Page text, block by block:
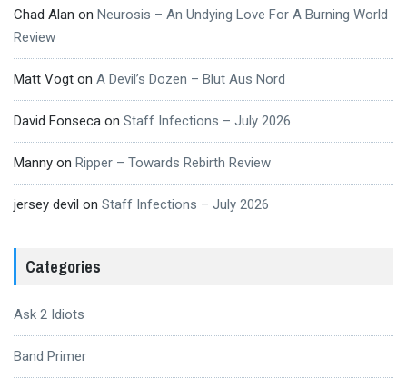
Chad Alan on Neurosis – An Undying Love For A Burning World
Review
Matt Vogt on A Devil’s Dozen – Blut Aus Nord
David Fonseca on Staff Infections – July 2026
Manny on Ripper – Towards Rebirth Review
jersey devil on Staff Infections – July 2026
Categories
Ask 2 Idiots
Band Primer